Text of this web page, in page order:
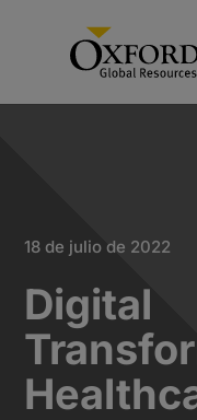
18 de julio de 2022
Digital